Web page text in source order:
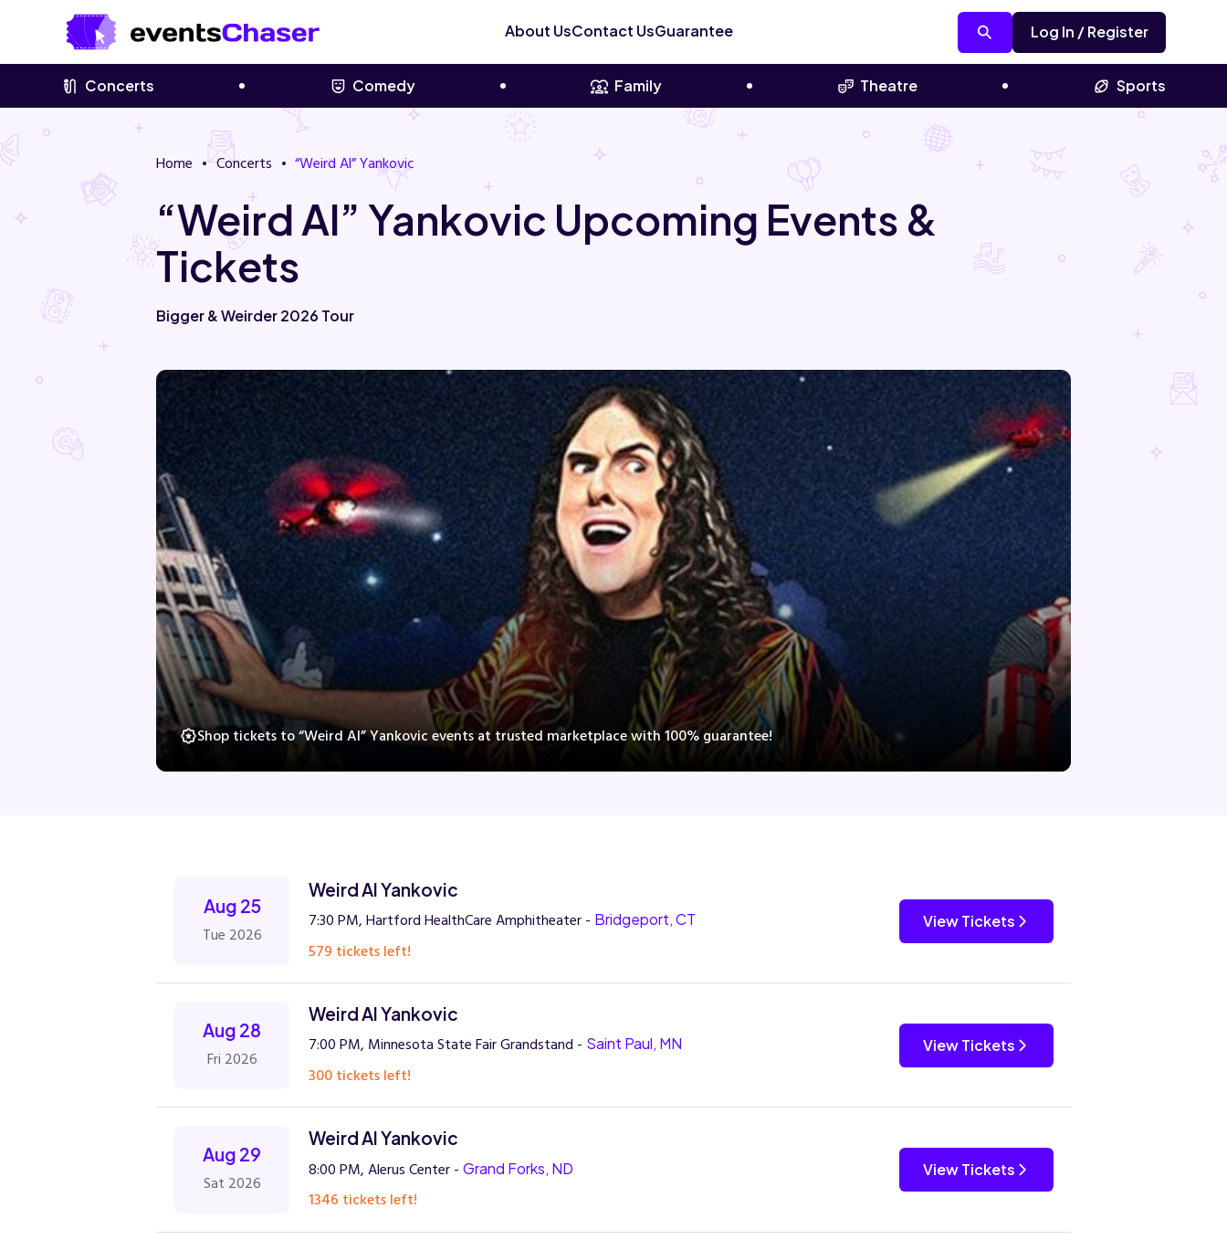
About UsContact UsGuarantee Log In / Register
Concerts Comedy Family Theatre Sports
Home Concerts “Weird Al” Yankovic
“Weird Al” Yankovic Upcoming Events &
Tickets
Bigger & Weirder 2026 Tour
Shop tickets to “Weird Al” Yankovic events at trusted marketplace with 100% guarantee!
Aug 25
Tue 2026
Weird Al Yankovic
7:30 PM, Hartford HealthCare Amphitheater - Bridgeport, CT
579 tickets left!
View Tickets
Aug 28
Fri 2026
Weird Al Yankovic
7:00 PM, Minnesota State Fair Grandstand - Saint Paul, MN
300 tickets left!
View Tickets
Aug 29
Sat 2026
Weird Al Yankovic
8:00 PM, Alerus Center - Grand Forks, ND
1346 tickets left!
View Tickets